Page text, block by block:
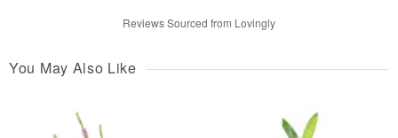
Reviews Sourced from Lovingly
You May Also Like